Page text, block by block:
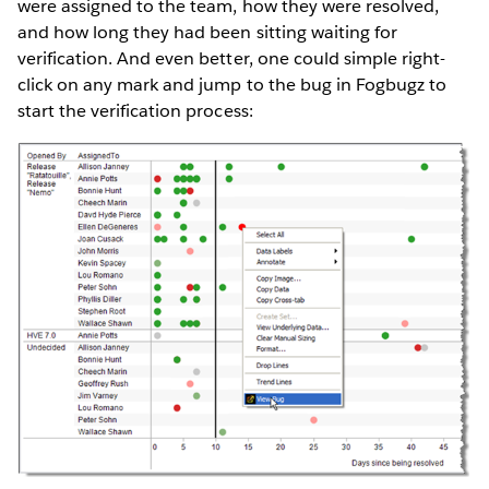
were assigned to the team, how they were resolved,
and how long they had been sitting waiting for
verification. And even better, one could simple right-
click on any mark and jump to the bug in Fogbugz to
start the verification process: